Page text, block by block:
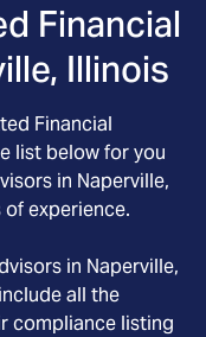
Financial
Illinois
Financial
list below for you
in Naperville,
of experience.
in Naperville,
all the
compliance listing